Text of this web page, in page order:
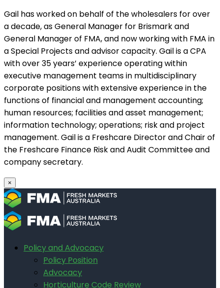
Gail has worked on behalf of the wholesalers for over
a decade, as General Manager for Brismark and
General Manager of FMA, and now working with FMA in
a Special Projects and advisor capacity. Gail is a CPA
with over 35 years’ experience operating within
executive management teams in multidisciplinary
corporate positions with extensive experience in the
functions of financial and management accounting;
human resources; facilities and asset management;
information technology; operations; risk and project
management. Gail is a Freshcare Director and Chair of
the Freshcare Finance Risk and Audit Committee and
company secretary.
×
Policy and Advocacy
Policy Position
Advocacy
Horticulture Code Review